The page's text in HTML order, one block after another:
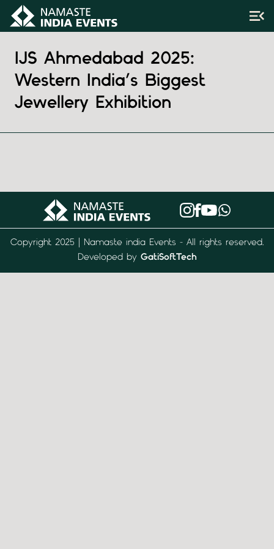
IJS Ahmedabad 2025:
Western India’s Biggest
Jewellery Exhibition
Copyright 2025 | Namaste india Events - All rights reserved.
Developed by GatiSoftTech